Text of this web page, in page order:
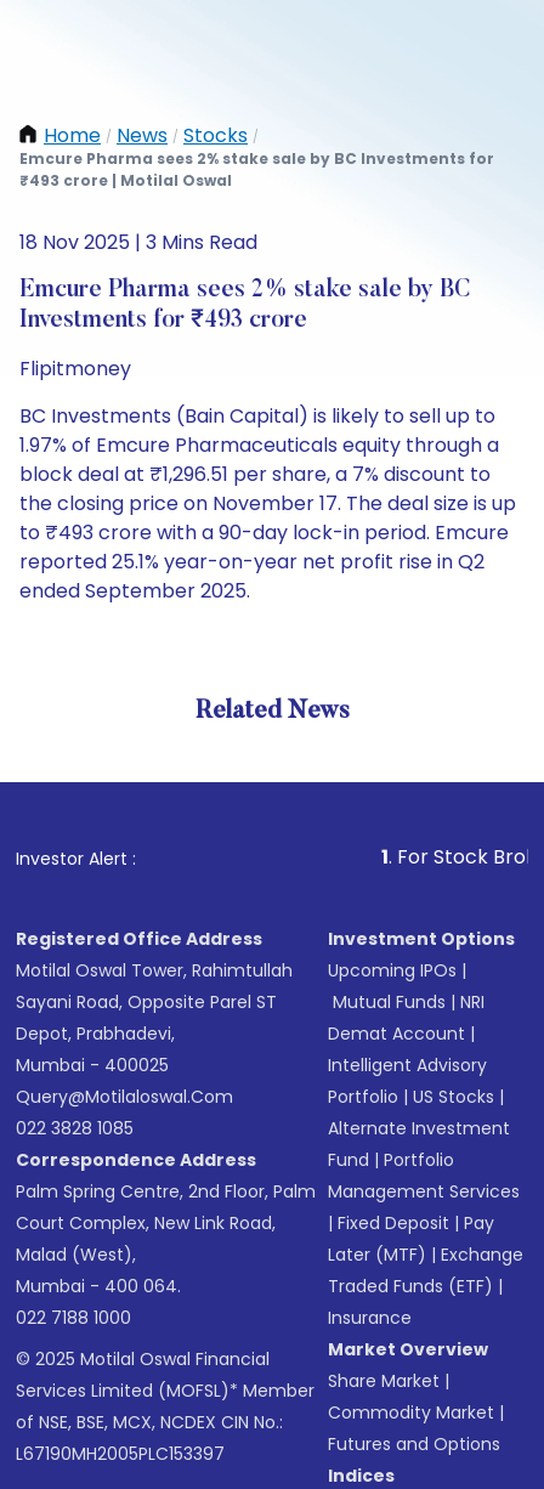
Home / News / Stocks /
Emcure Pharma sees 2% stake sale by BC Investments for
₹493 crore | Motilal Oswal
18 Nov 2025 | 3 Mins Read
Emcure Pharma sees 2% stake sale by BC
Investments for ₹493 crore
Flipitmoney
BC Investments (Bain Capital) is likely to sell up to
1.97% of Emcure Pharmaceuticals equity through a
block deal at ₹1,296.51 per share, a 7% discount to
the closing price on November 17. The deal size is up
to ₹493 crore with a 90-day lock-in period. Emcure
reported 25.1% year-on-year net profit rise in Q2
ended September 2025.
Related News
Investor Alert : . For Stock Broking,
Registered Office Address
Motilal Oswal Tower, Rahimtullah
Sayani Road, Opposite Parel ST
Depot, Prabhadevi,
Mumbai - 400025
Query@motilaloswal.com
022 3828 1085
Correspondence Address
Palm Spring Centre, 2nd Floor, Palm
Court Complex, New Link Road,
Malad (West),
Mumbai - 400 064.
022 7188 1000
© 2025 Motilal Oswal Financial
Services Limited (MOFSL)* Member
of NSE, BSE, MCX, NCDEX CIN No.:
L67190MH2005PLC153397
Investment Options
Upcoming IPOs |
Mutual Funds |NRI
Demat Account |
Intelligent Advisory
Portfolio |US Stocks |
Alternate Investment
Fund |Portfolio
Management Services
|Fixed Deposit |Pay
Later (MTF) |Exchange
Traded Funds (ETF) |
Insurance
Market Overview
Share Market |
Commodity Market |
Futures and Options
Indices